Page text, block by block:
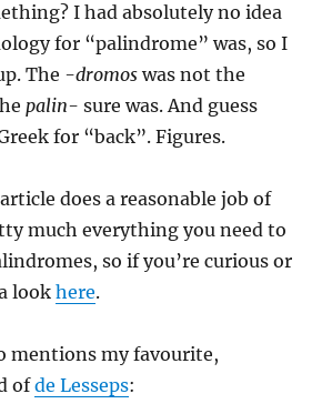
I had absolutely no idea
for “palindrome” was, so I
The -dromos was not the
palin- sure was. And guess
for “back”. Figures.
does a reasonable job of
much everything you need to
so if you’re curious or
lookhere.
mentions my favourite,
ofde Lesseps: